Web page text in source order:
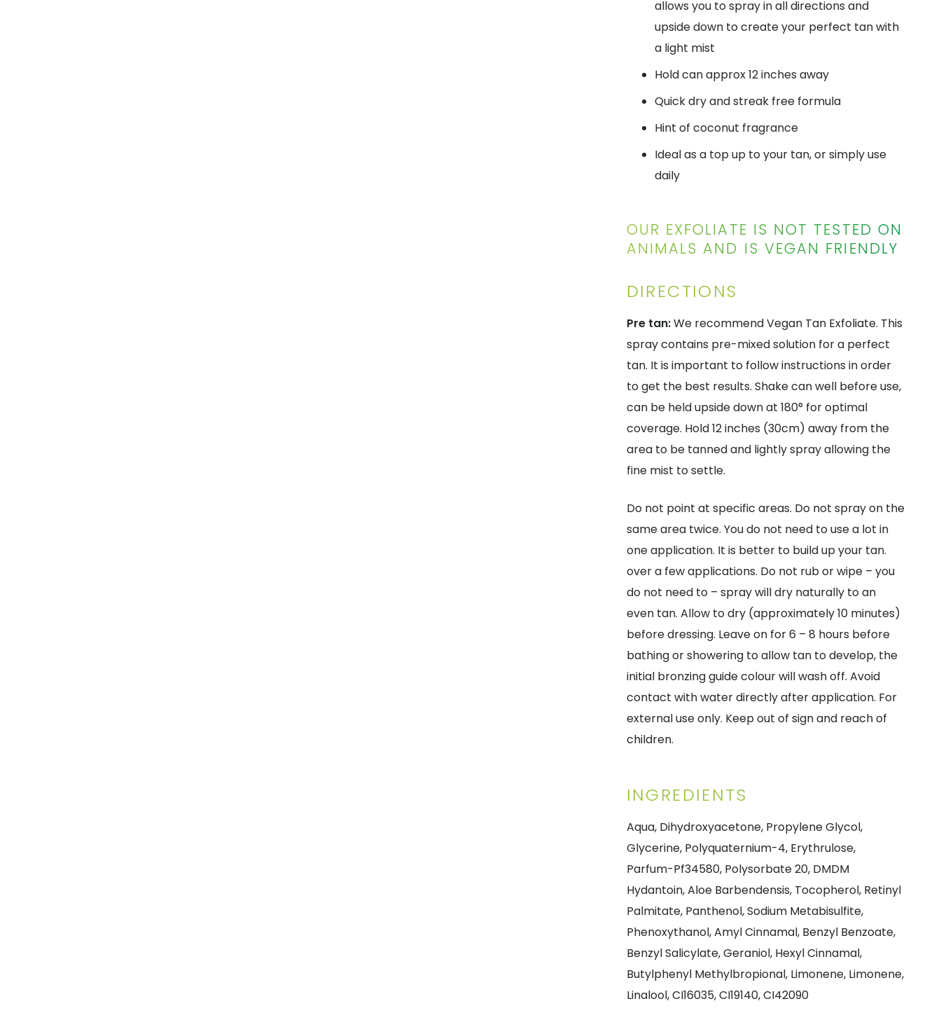
allows you to spray in all directions and
upside down to create your perfect tan with
a light mist
Hold can approx 12 inches away
Quick dry and streak free formula
Hint of coconut fragrance
Ideal as a top up to your tan, or simply use
daily
OUR EXFOLIATE IS NOT TESTED ON
ANIMALS AND IS VEGAN FRIENDLY
DIRECTIONS
Pre tan:We recommend Vegan Tan Exfoliate. This
spray contains pre-mixed solution for a perfect
tan. It is important to follow instructions in order
to get the best results. Shake can well before use,
can be held upside down at 180° for optimal
coverage. Hold 12 inches (30cm) away from the
area to be tanned and lightly spray allowing the
fine mist to settle.
Do not point at specific areas. Do not spray on the
same area twice. You do not need to use a lot in
one application. It is better to build up your tan.
over a few applications. Do not rub or wipe – you
do not need to – spray will dry naturally to an
even tan. Allow to dry (approximately 10 minutes)
before dressing. Leave on for 6 – 8 hours before
bathing or showering to allow tan to develop, the
initial bronzing guide colour will wash off. Avoid
contact with water directly after application. For
external use only. Keep out of sign and reach of
children.
INGREDIENTS
Aqua, Dihydroxyacetone, Propylene Glycol,
Glycerine, Polyquaternium-4, Erythrulose,
Parfum-Pf34580, Polysorbate 20, DMDM
Hydantoin, Aloe Barbendensis, Tocopherol, Retinyl
Palmitate, Panthenol, Sodium Metabisulfite,
Phenoxythanol, Amyl Cinnamal, Benzyl Benzoate,
Benzyl Salicylate, Geraniol, Hexyl Cinnamal,
Butylphenyl Methylbropional, Limonene, Limonene,
Linalool, CI16035, CI19140, CI42090